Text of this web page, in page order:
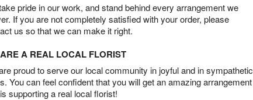
pride in our work, and stand behind every arrangement we
If you are not completely satisfied with your order, please
us so that we can make it right.
A REAL LOCAL FLORIST
proud to serve our local community in joyful and in sympathetic
You can feel confident that you will get an amazing arrangement
supporting a real local florist!